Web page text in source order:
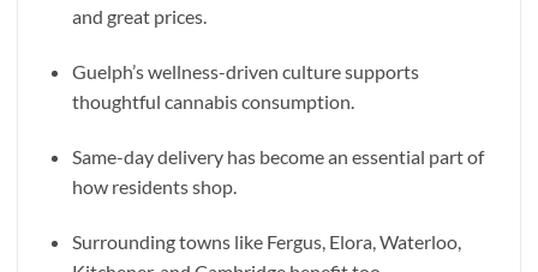
and great prices.
Guelph’s wellness-driven culture supports
thoughtful cannabis consumption.
Same-day delivery has become an essential part of
how residents shop.
Surrounding towns like Fergus, Elora, Waterloo,